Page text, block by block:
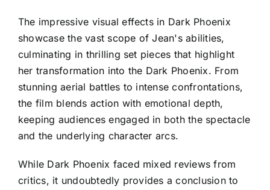
The impressive visual effects in Dark Phoenix
showcase the vast scope of Jean's abilities,
culminating in thrilling set pieces that highlight
her transformation into the Dark Phoenix. From
stunning aerial battles to intense confrontations,
the film blends action with emotional depth,
keeping audiences engaged in both the spectacle
and the underlying character arcs.
While Dark Phoenix faced mixed reviews from
critics, it undoubtedly provides a conclusion to